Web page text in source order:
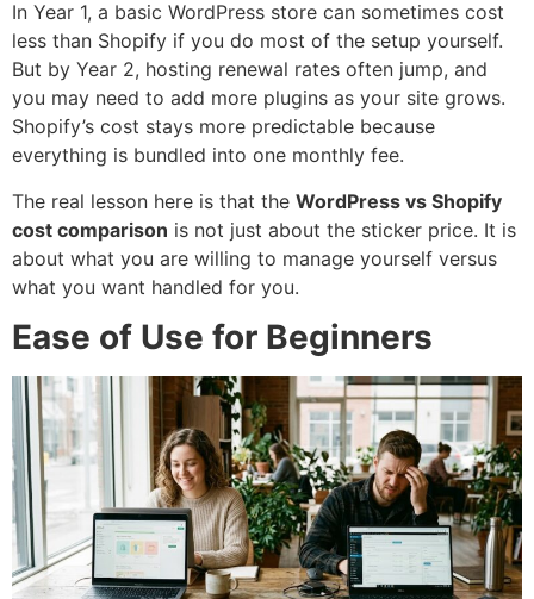
In Year 1, a basic WordPress store can sometimes cost
less than Shopify if you do most of the setup yourself.
But by Year 2, hosting renewal rates often jump, and
you may need to add more plugins as your site grows.
Shopify’s cost stays more predictable because
everything is bundled into one monthly fee.
The real lesson here is that the WordPress vs Shopify
cost comparison is not just about the sticker price. It is
about what you are willing to manage yourself versus
what you want handled for you.
Ease of Use for Beginners